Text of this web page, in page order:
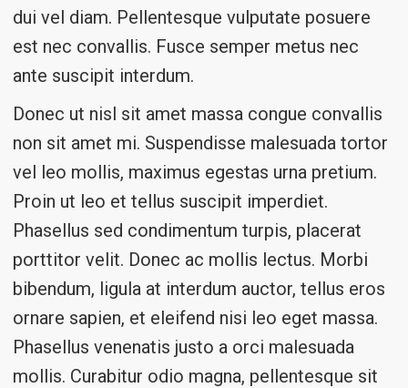
dui vel diam. Pellentesque vulputate posuere
est nec convallis. Fusce semper metus nec
ante suscipit interdum.
Donec ut nisl sit amet massa congue convallis
non sit amet mi. Suspendisse malesuada tortor
vel leo mollis, maximus egestas urna pretium.
Proin ut leo et tellus suscipit imperdiet.
Phasellus sed condimentum turpis, placerat
porttitor velit. Donec ac mollis lectus. Morbi
bibendum, ligula at interdum auctor, tellus eros
ornare sapien, et eleifend nisi leo eget massa.
Phasellus venenatis justo a orci malesuada
mollis. Curabitur odio magna, pellentesque sit